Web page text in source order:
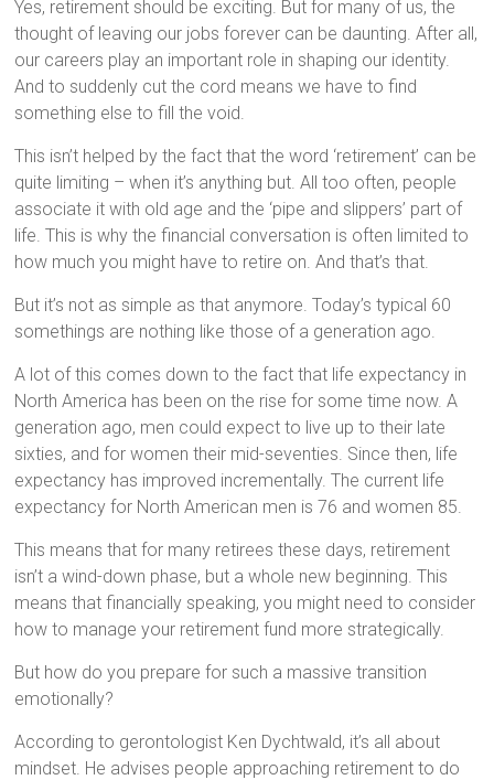
Yes, retirement should be exciting. But for many of us, the
thought of leaving our jobs forever can be daunting. After all,
our careers play an important role in shaping our identity.
And to suddenly cut the cord means we have to find
something else to fill the void.
This isn’t helped by the fact that the word ‘retirement’ can be
quite limiting – when it’s anything but. All too often, people
associate it with old age and the ‘pipe and slippers’ part of
life. This is why the financial conversation is often limited to
how much you might have to retire on. And that’s that.
But it’s not as simple as that anymore. Today’s typical 60
somethings are nothing like those of a generation ago.
A lot of this comes down to the fact that life expectancy in
North America has been on the rise for some time now. A
generation ago, men could expect to live up to their late
sixties, and for women their mid-seventies. Since then, life
expectancy has improved incrementally. The current life
expectancy for North American men is 76 and women 85.
This means that for many retirees these days, retirement
isn’t a wind-down phase, but a whole new beginning. This
means that financially speaking, you might need to consider
how to manage your retirement fund more strategically.
But how do you prepare for such a massive transition
emotionally?
According to gerontologist Ken Dychtwald, it’s all about
mindset. He advises people approaching retirement to do